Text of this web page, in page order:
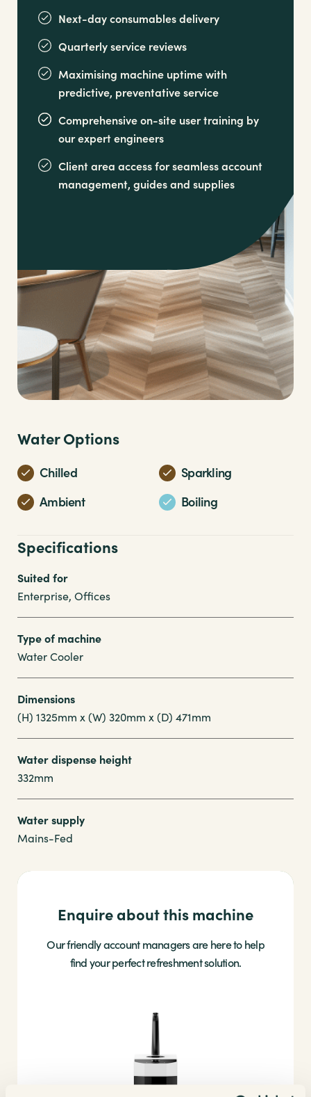
Next-day consumables delivery
Quarterly service reviews
Maximising machine uptime with
predictive, preventative service
Comprehensive on-site user training by
our expert engineers
Client area access for seamless account
management, guides and supplies
Water Options
Chilled
Sparkling
Ambient
Boiling
Specifications
Suited for
Enterprise, Offices
Type of machine
Water Cooler
Dimensions
(H) 1325mm x (W) 320mm x (D) 471mm
Water dispense height
332mm
Water supply
Mains-Fed
Enquire about this machine
Our friendly account managers are here to help
find your perfect refreshment solution.